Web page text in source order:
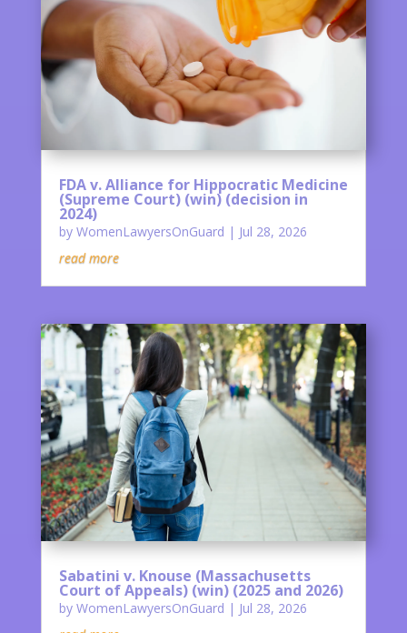
FDA v. Alliance for Hippocratic Medicine
(Supreme Court) (win) (decision in
2024)
by WomenLawyersOnGuard | Jul 28, 2026
read more
Sabatini v. Knouse (Massachusetts
Court of Appeals) (win) (2025 and 2026)
by WomenLawyersOnGuard | Jul 28, 2026